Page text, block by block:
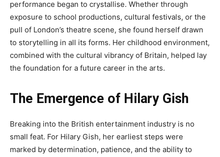
performance began to crystallise. Whether through
exposure to school productions, cultural festivals, or the
pull of London’s theatre scene, she found herself drawn
to storytelling in all its forms. Her childhood environment,
combined with the cultural vibrancy of Britain, helped lay
the foundation for a future career in the arts.
The Emergence of Hilary Gish
Breaking into the British entertainment industry is no
small feat. For Hilary Gish, her earliest steps were
marked by determination, patience, and the ability to